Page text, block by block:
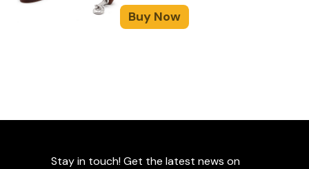
Buy Now
Stay in touch! Get the latest news on